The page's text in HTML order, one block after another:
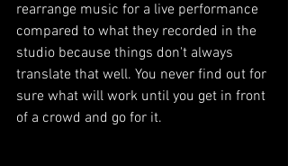
rearrange music for a live performance
compared to what they recorded in the
studio because things don't always
translate that well. You never find out for
sure what will work until you get in front
of a crowd and go for it.